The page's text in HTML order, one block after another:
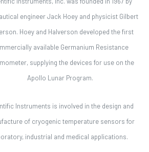
engineer Jack Hoey and physicist Gilbert
Hoey and Halverson developed the first
available Germanium Resistance
supplying the devices for use on the
Apollo Lunar Program.
Instruments is involved in the design and
of cryogenic temperature sensors for
industrial and medical applications.